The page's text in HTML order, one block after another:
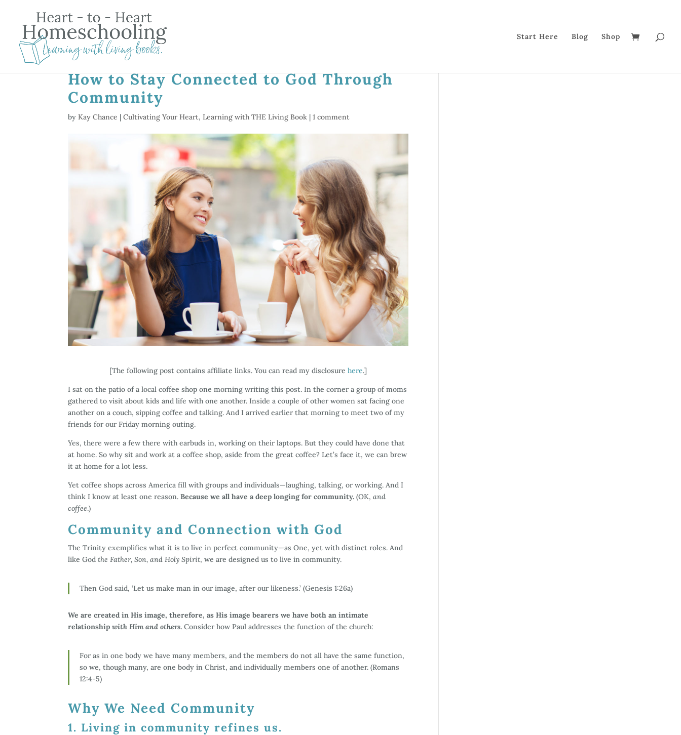
Start Here Blog Shop
How to Stay Connected to God Through
Community
byKay Chance |Cultivating Your Heart,Learning with THE Living Book |1 comment
[The following post contains affiliate links. You can read my disclosurehere.]
I sat on the patio of a local coffee shop one morning writing this post. In the corner a group of moms
gathered to visit about kids and life with one another. Inside a couple of other women sat facing one
another on a couch, sipping coffee and talking. And I arrived earlier that morning to meet two of my
friends for our Friday morning outing.
Yes, there were a few there with earbuds in, working on their laptops. But they could have done that
at home. So why sit and work at a coffee shop, aside from the great coffee? Let’s face it, we can brew
it at home for a lot less.
Yet coffee shops across America fill with groups and individuals—laughing, talking, or working. And I
think I know at least one reason.Because we all have a deep longing for community. (OK,and
coffee.)
Community and Connection with God
The Trinity exemplifies what it is to live in perfect community—as One, yet with distinct roles. And
like Godthe Father, Son, and Holy Spirit, we are designed us to live in community.
Then God said, ‘Let us make man in our image, after our likeness.’ (Genesis 1:26a)
We are created in His image, therefore, as His image bearers we have both an intimate
relationshipwith Him and others. Consider how Paul addresses the function of the church:
For as in one body we have many members, and the members do not all have the same function,
so we, though many, are one body in Christ, and individually members one of another. (Romans
12:4-5)
Why We Need Community
1. Living in community refines us.